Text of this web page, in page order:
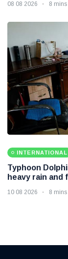
08 08 2026 8 mins
INTERNATIONAL
Typhoon
heavy rain and
10 08 2026 8 mins